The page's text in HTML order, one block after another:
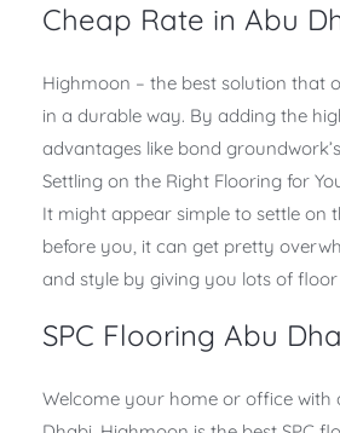
Cheap Rate in Abu
Highmoon – the best solution that
in a durable way. By adding the
advantages like bond
Settling on the Right Flooring for
It might appear simple to settle on
before you, it can get pretty
and style by giving you lots of floor
SPC Flooring Abu
Welcome your home or office with